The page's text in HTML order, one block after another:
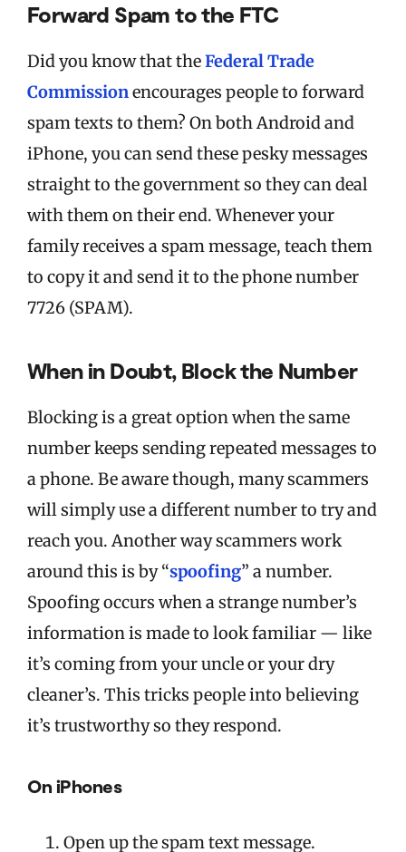
Forward Spam to the FTC
Did you know that theFederal Trade
Commissionencourages people to forward
spam texts to them? On both Android and
iPhone, you can send these pesky messages
straight to the government so they can deal
with them on their end. Whenever your
family receives a spam message, teach them
to copy it and send it to the phone number
7726 (SPAM).
When in Doubt, Block the Number
Blocking is a great option when the same
number keeps sending repeated messages to
a phone. Be aware though, many scammers
will simply use a different number to try and
reach you. Another way scammers work
around this is by “spoofing” a number.
Spoofing occurs when a strange number’s
information is made to look familiar — like
it’s coming from your uncle or your dry
cleaner’s. This tricks people into believing
it’s trustworthy so they respond.
On iPhones
Open up the spam text message.